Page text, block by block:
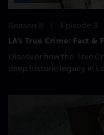
Season 8
Episode 3
LA’s True Crime: Fact &
Discover how the True
deep historic legacy in